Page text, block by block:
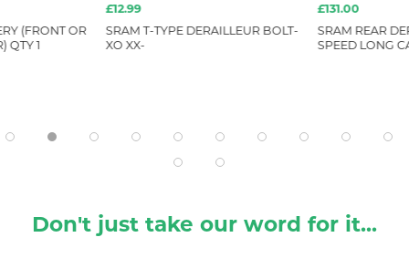
(FRONT OR
QTY 1
£12.99
SRAM T-TYPE DERAILLEUR BOLT-
XO XX-
£131.00
SRAM REAR
SPEED LONG
Don't just take our word for it...